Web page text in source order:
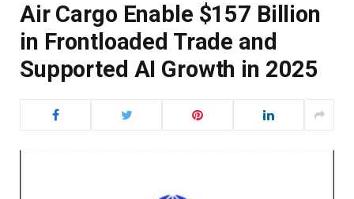
Air Cargo Enable $157 Billion
in Frontloaded Trade and
Supported AI Growth in 2025